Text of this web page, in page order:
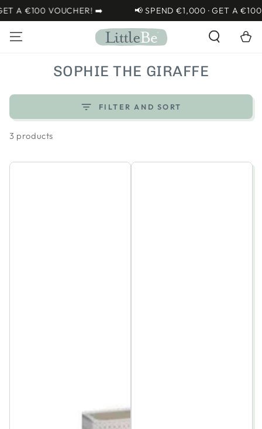
SKIP TO
CONTENT
A €100 VOUCHER! ➡️ 📢 SPEND €1,000 · GET A €100
Cart
COLLECTION:
SOPHIE THE GIRAFFE
FILTER AND SORT
3 products